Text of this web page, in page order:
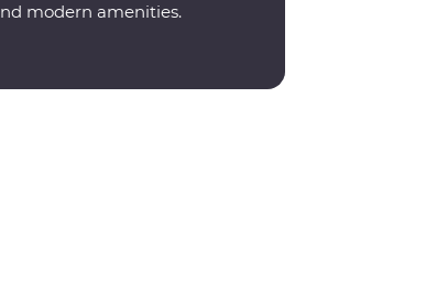
modern amenities.